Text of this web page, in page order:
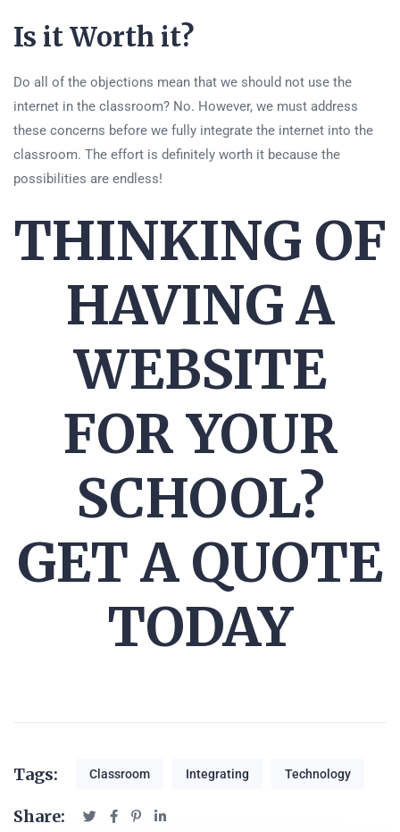
Is it Worth it?
Do all of the objections mean that we should not use the
internet in the classroom? No. However, we must address
these concerns before we fully integrate the internet into the
classroom. The effort is definitely worth it because the
possibilities are endless!
THINKING OF
HAVING A
WEBSITE
FOR YOUR
SCHOOL?
GET A QUOTE
TODAY
Tags: Classroom Integrating Technology
Share: